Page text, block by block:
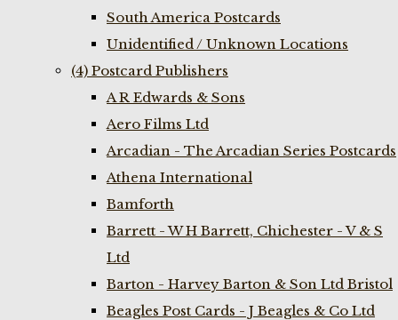
South America Postcards
Unidentified / Unknown Locations
(4) Postcard Publishers
A R Edwards & Sons
Aero Films Ltd
Arcadian - The Arcadian Series Postcards
Athena International
Bamforth
Barrett - W H Barrett, Chichester - V & S
Ltd
Barton - Harvey Barton & Son Ltd Bristol
Beagles Post Cards - J Beagles & Co Ltd